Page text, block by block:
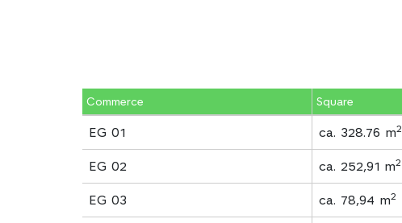
Commerce Square
EG 01 ca. 328.76 m2
EG 02 ca. 252,91 m2
EG 03 ca. 78,94 m2